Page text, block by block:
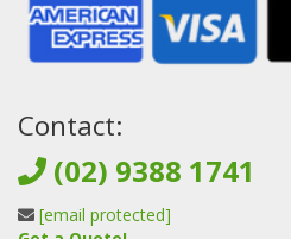
Contact:
(02) 9388 1741
[email protected]